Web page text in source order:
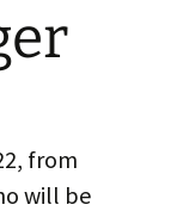
from
will be